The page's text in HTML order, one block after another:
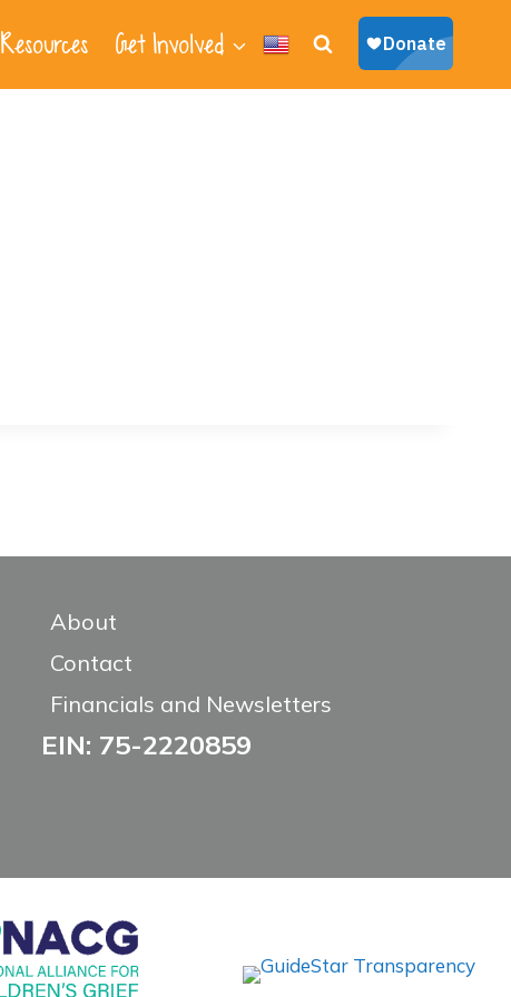
Resources Get Involved
About
Contact
Financials and Newsletters
EIN: 75-2220859